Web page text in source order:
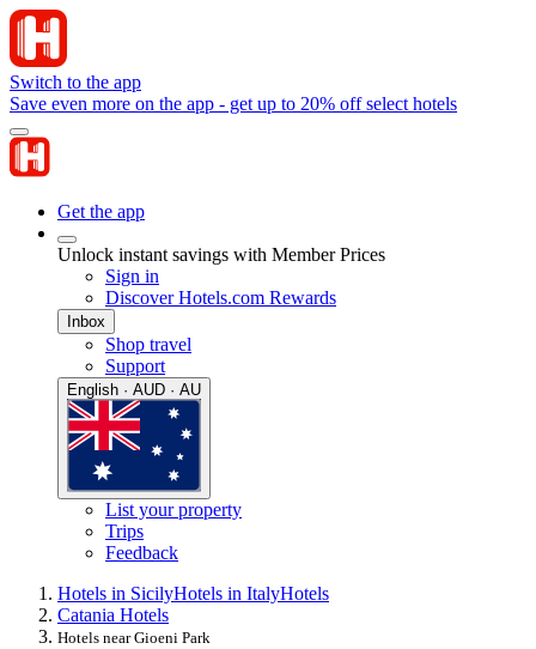
Switch to the app
Save even more on the app - get up to 20% off select hotels
Get the app
Unlock instant savings with Member Prices
Sign in
Discover Hotels.com Rewards
Inbox
Shop travel
Support
English · AUD · AU
List your property
Trips
Feedback
Hotels in SicilyHotels in ItalyHotels
Catania Hotels
Hotels near Gioeni Park